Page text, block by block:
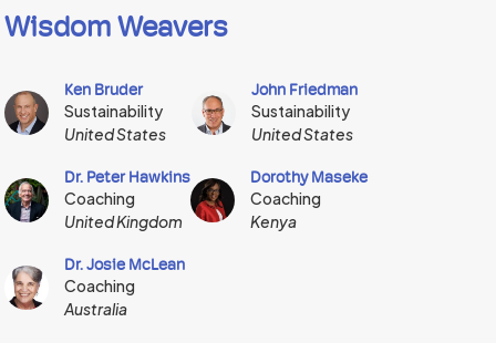
Wisdom Weavers
Ken Bruder
Sustainability
United States
John Friedman
Sustainability
United States
Dr. Peter Hawkins
Coaching
United Kingdom
Dorothy Maseke
Coaching
Kenya
Dr. Josie McLean
Coaching
Australia